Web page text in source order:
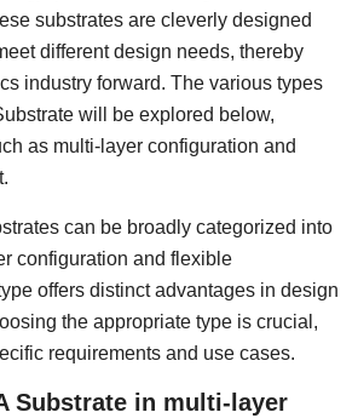
substrates are cleverly designed
different design needs, thereby
industry forward. The various types
will be explored below,
as multi-layer configuration and
can be broadly categorized into
configuration and flexible
offers distinct advantages in design
the appropriate type is crucial,
requirements and use cases.
Substrate in multi-layer